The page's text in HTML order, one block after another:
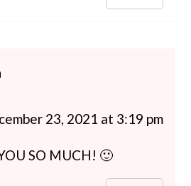
23, 2021 at 3:19 pm
SO MUCH! 🙂